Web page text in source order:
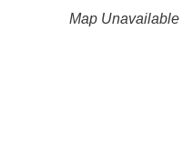
Map Unavailable